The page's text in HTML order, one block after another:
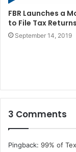
FBR Launches a
to File Tax Returns
September 14, 2019
3 Comments
Pingback: 99% of